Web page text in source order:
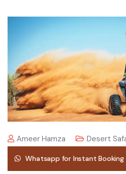
Ameer Hamza Desert
Whatsapp for Instant Booking